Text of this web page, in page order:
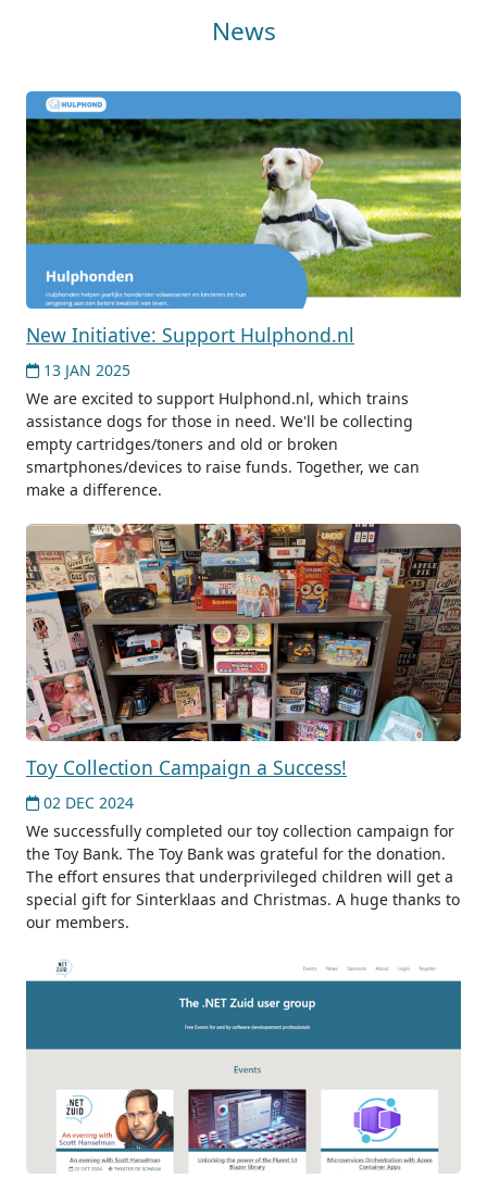
News
New Initiative: Support Hulphond.nl
13 JAN 2025
We are excited to support Hulphond.nl, which trains
assistance dogs for those in need. We'll be collecting
empty cartridges/toners and old or broken
smartphones/devices to raise funds. Together, we can
make a difference.
Toy Collection Campaign a Success!
02 DEC 2024
We successfully completed our toy collection campaign for
the Toy Bank. The Toy Bank was grateful for the donation.
The effort ensures that underprivileged children will get a
special gift for Sinterklaas and Christmas. A huge thanks to
our members.